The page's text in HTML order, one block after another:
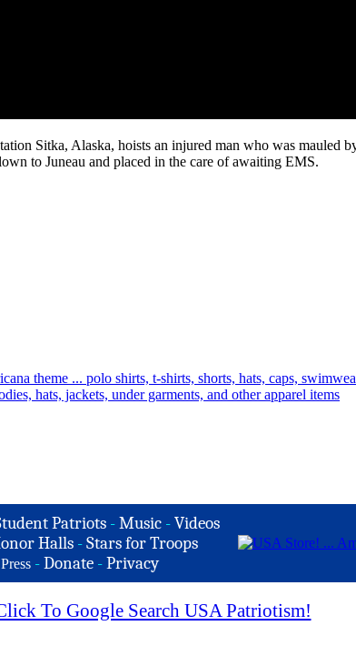
Sitka, Alaska, hoists an injured man who was mauled
to Juneau and placed in the care of awaiting EMS.
Patriots - Music -Videos
Halls -Stars for Troops
Press - Donate - Privacy
To Google Search USA Patriotism!